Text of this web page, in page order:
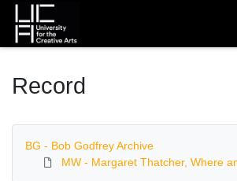
Homepage
Record
BG - Bob Godfrey Archive
MW - Margaret Thatcher, Where